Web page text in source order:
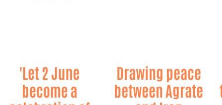
'Let 2 June
become a
Drawing peace
between Agrate